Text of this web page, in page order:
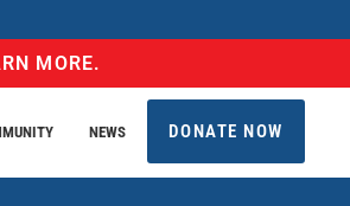
MORE.
NEWS DONATE NOW